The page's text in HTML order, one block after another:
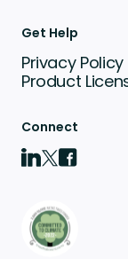
Get Help
Privacy Policy
Product
Connect